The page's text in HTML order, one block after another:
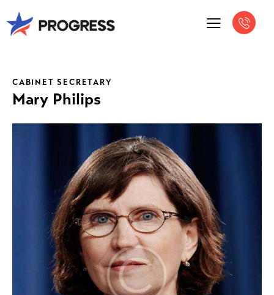
CABINET SECRETARY
Mary Philips